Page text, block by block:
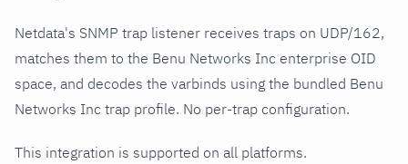
Netdata's SNMP trap listener receives traps on UDP/162,
matches them to the Benu Networks Inc enterprise OID
space, and decodes the varbinds using the bundled Benu
Networks Inc trap profile. No per-trap configuration.
This integration is supported on all platforms.